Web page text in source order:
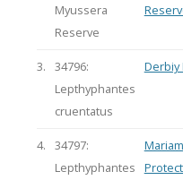
Myussera
Reserve
3.
34796:
Lepthyphantes
cruentatus
Derbiy
4.
34797:
Lepthyphantes